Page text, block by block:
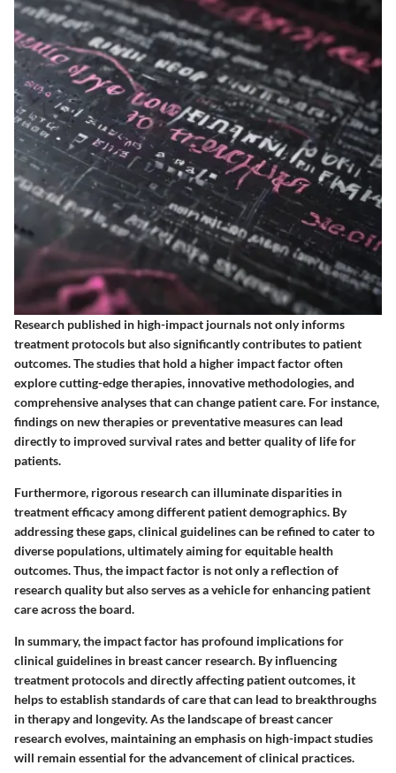
Research published in high-impact journals not only informs
treatment protocols but also significantly contributes to patient
outcomes. The studies that hold a higher impact factor often
explore cutting-edge therapies, innovative methodologies, and
comprehensive analyses that can change patient care. For instance,
findings on new therapies or preventative measures can lead
directly to improved survival rates and better quality of life for
patients.
Furthermore, rigorous research can illuminate disparities in
treatment efficacy among different patient demographics. By
addressing these gaps, clinical guidelines can be refined to cater to
diverse populations, ultimately aiming for equitable health
outcomes. Thus, the impact factor is not only a reflection of
research quality but also serves as a vehicle for enhancing patient
care across the board.
In summary, the impact factor has profound implications for
clinical guidelines in breast cancer research. By influencing
treatment protocols and directly affecting patient outcomes, it
helps to establish standards of care that can lead to breakthroughs
in therapy and longevity. As the landscape of breast cancer
research evolves, maintaining an emphasis on high-impact studies
will remain essential for the advancement of clinical practices.